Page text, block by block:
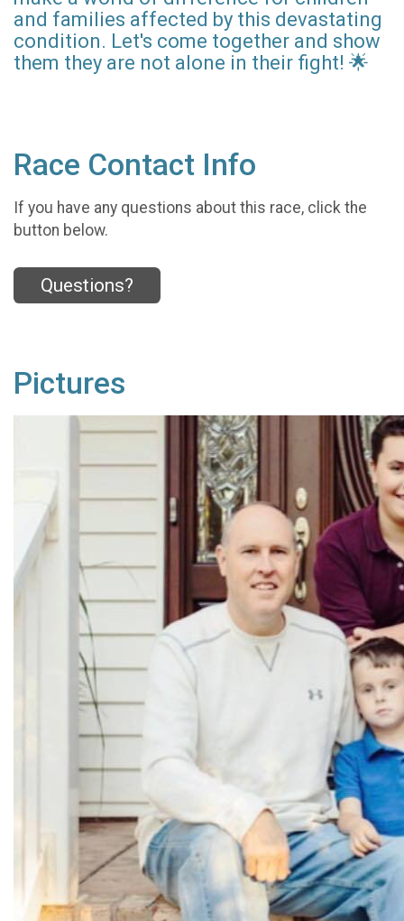
and families affected by this devastating
condition. Let's come together and show
them they are not alone in their fight! 🌟
Race Contact Info
If you have any questions about this race, click the
button below.
Questions?
Pictures